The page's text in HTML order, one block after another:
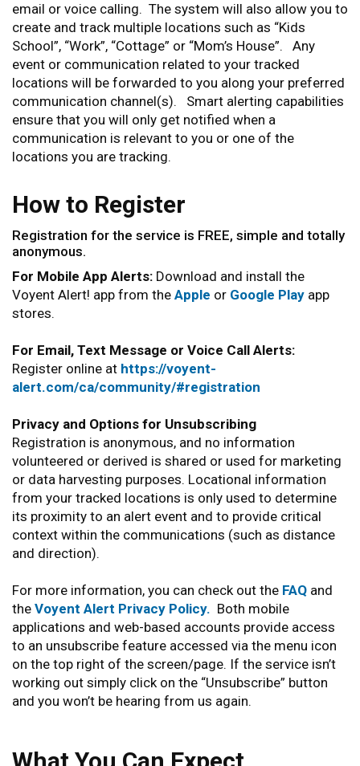
email or voice calling. The system will also allow you to
create and track multiple locations such as “Kids
School”, “Work”, “Cottage” or “Mom’s House”. Any
event or communication related to your tracked
locations will be forwarded to you along your preferred
communication channel(s). Smart alerting capabilities
ensure that you will only get notified when a
communication is relevant to you or one of the
locations you are tracking.
How to Register
Registration for the service is FREE, simple and totally
anonymous.
For Mobile App Alerts: Download and install the
Voyent Alert! app from the Apple or Google Play app
stores.
For Email, Text Message or Voice Call Alerts:
Register online at https://voyent-
alert.com/ca/community/#registration
Privacy and Options for Unsubscribing
Registration is anonymous, and no information
volunteered or derived is shared or used for marketing
or data harvesting purposes. Locational information
from your tracked locations is only used to determine
its proximity to an alert event and to provide critical
context within the communications (such as distance
and direction).
For more information, you can check out the FAQ and
the Voyent Alert Privacy Policy. Both mobile
applications and web-based accounts provide access
to an unsubscribe feature accessed via the menu icon
on the top right of the screen/page. If the service isn’t
working out simply click on the “Unsubscribe” button
and you won’t be hearing from us again.